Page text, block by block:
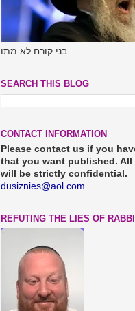
בני קורח לא מתו
SEARCH THIS BLOG
CONTACT INFORMATION
Please contact us if you
that you want published.
will be strictly confidential.
dusiznies@aol.com
REFUTING THE LIES OF